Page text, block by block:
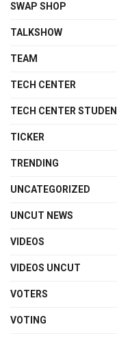
SWAP SHOP
TALKSHOW
TEAM
TECH CENTER
TECH CENTER
TICKER
TRENDING
UNCATEGORIZED
UNCUT NEWS
VIDEOS
VIDEOS UNCUT
VOTERS
VOTING